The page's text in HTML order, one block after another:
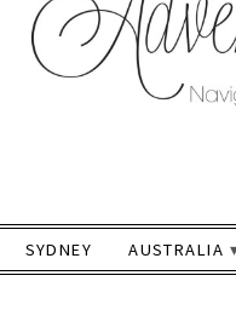
SYDNEY AUSTRALIA